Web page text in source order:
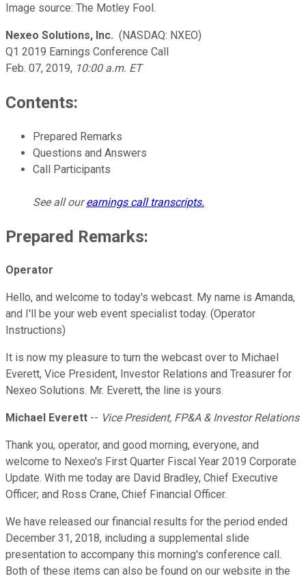
Image source: The Motley Fool.
Nexeo Solutions, Inc. (NASDAQ: NXEO)
Q1 2019 Earnings Conference Call
Feb. 07, 2019, 10:00 a.m. ET
Contents:
Prepared Remarks
Questions and Answers
Call Participants
See all ourearnings call transcripts.
Prepared Remarks:
Operator
Hello, and welcome to today's webcast. My name is Amanda,
and I'll be your web event specialist today. (Operator
Instructions)
It is now my pleasure to turn the webcast over to Michael
Everett, Vice President, Investor Relations and Treasurer for
Nexeo Solutions. Mr. Everett, the line is yours.
Michael Everett -- Vice President, FP&A & Investor Relations
Thank you, operator, and good morning, everyone, and
welcome to Nexeo's First Quarter Fiscal Year 2019 Corporate
Update. With me today are David Bradley, Chief Executive
Officer; and Ross Crane, Chief Financial Officer.
We have released our financial results for the period ended
December 31, 2018, including a supplemental slide
presentation to accompany this morning's conference call.
Both of these items can also be found on our website in the